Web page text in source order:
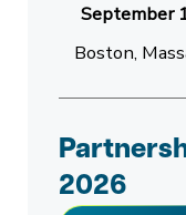
September
Boston,
2026